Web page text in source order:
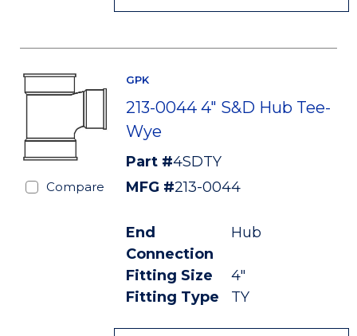
Compare
GPK
213-0044 4" S&D Hub Tee-
Wye
Part #4SDTY
MFG #213-0044
End
Connection
Hub
Fitting Size
4"
Fitting Type
TY